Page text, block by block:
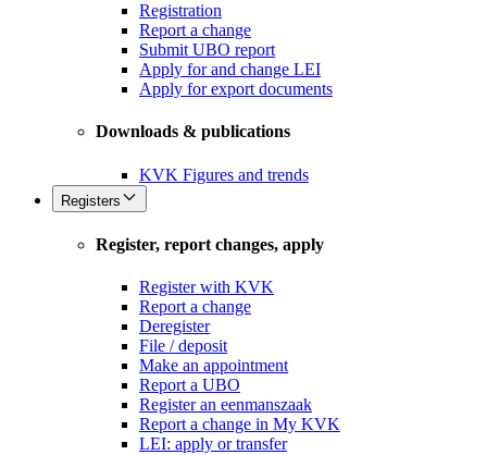
Registration
Report a change
Submit UBO report
Apply for and change LEI
Apply for export documents
Downloads & publications
KVK Figures and trends
Registers
Register, report changes, apply
Register with KVK
Report a change
Deregister
File / deposit
Make an appointment
Report a UBO
Register an eenmanszaak
Report a change in My KVK
LEI: apply or transfer